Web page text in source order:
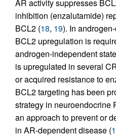
AR activity suppresses
inhibition (enzalutamide)
BCL2 (18, 19). In
BCL2 upregulation is
androgen-independent
is upregulated in several
or acquired resistance to
BCL2 targeting has been
strategy in neuroendocrine
an approach to prevent or
in AR-dependent disease (